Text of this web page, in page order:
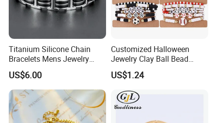
Titanium Silicone Chain
Bracelets Mens Jewelry
Stainless Steel Bangle
US$6.00
Customized Halloween
Jewelry Clay Ball Bead
Letter Bracelet Set for Men
Women
US$1.24